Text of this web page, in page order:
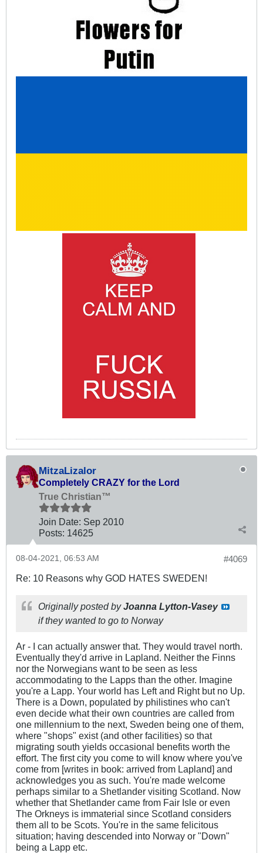
MitzaLizalor
Completely CRAZY for the Lord
True Christian™
Join Date: Sep 2010
Posts: 14625
#4069
08-04-2021, 06:53 AM
Re: 10 Reasons why GOD HATES SWEDEN!
Originally posted byJoanna Lytton-Vasey
if they wanted to go to Norway
Ar - I can actually answer that. They would travel north.
Eventually they'd arrive in Lapland. Neither the Finns
nor the Norwegians want to be seen as less
accommodating to the Lapps than the other. Imagine
you're a Lapp. Your world has Left and Right but no Up.
There is a Down, populated by philistines who can't
even decide what their own countries are called from
one millennium to the next, Sweden being one of them,
where "shops" exist (and other facilities) so that
migrating south yields occasional benefits worth the
effort. The first city you come to will know where you've
come from [writes in book: arrived from Lapland] and
acknowledges you as such. You're made welcome
perhaps similar to a Shetlander visiting Scotland. Now
whether that Shetlander came from Fair Isle or even
The Orkneys is immaterial since Scotland considers
them all to be Scots. You're in the same felicitous
situation; having descended into Norway or "Down"
being a Lapp etc.